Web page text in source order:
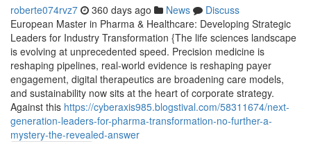
roberte074rvz7 360 days ago News
Discuss
European Master in Pharma & Healthcare: Developing Strategic
Leaders for Industry Transformation {The life sciences landscape
is evolving at unprecedented speed. Precision medicine is
reshaping pipelines, real-world evidence is reshaping payer
engagement, digital therapeutics are broadening care models,
and sustainability now sits at the heart of corporate strategy.
Against this https://cyberaxis985.blogstival.com/58311674/next-
generation-leaders-for-pharma-transformation-no-further-a-
mystery-the-revealed-answer